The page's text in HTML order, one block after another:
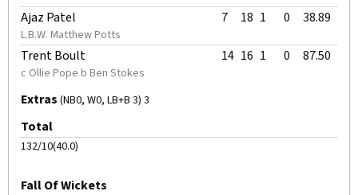
Ajaz Patel
L.B.W. Matthew Potts
7 18 1 0 38.89
Trent Boult
c Ollie Pope b Ben Stokes
14 16 1 0 87.50
Extras (NB0, W0, LB+B 3) 3
Total
132/10(40.0)
Fall Of Wickets